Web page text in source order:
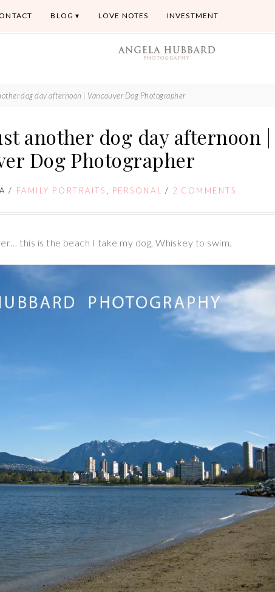
BLOG LOVE NOTES INVESTMENT
dog day afternoon | Vancouver Dog Photographer
another dog day afternoon |
Dog Photographer
/ FAMILY PORTRAITS PERSONAL / 2 COMMENTS
this is the beach I take my dog, Whiskey to swim.